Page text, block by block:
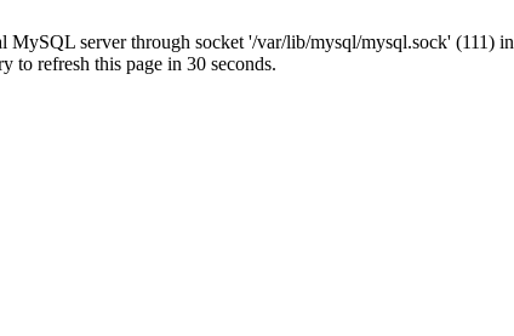
MySQL server through socket '/var/lib/mysql/mysql.sock' (111) in
to refresh this page in 30 seconds.